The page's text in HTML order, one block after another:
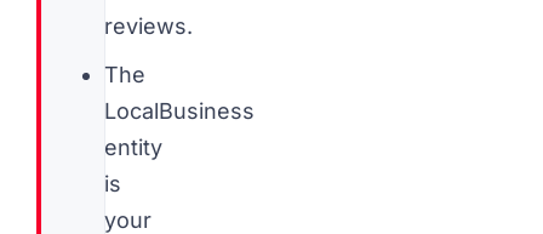
reviews.
The
LocalBusiness
entity
is
your